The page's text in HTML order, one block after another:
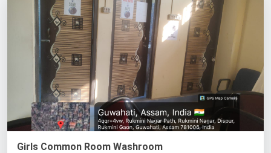
Girls Common Room Washroom